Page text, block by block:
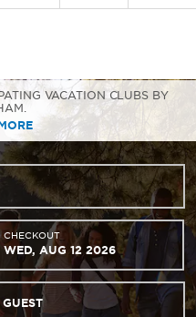
CHECKOUT
WED, AUG 12 2026
GUEST
VACATION CLUBS BY